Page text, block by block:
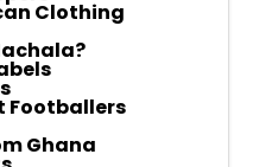
Clothing
Footballers
Ghana